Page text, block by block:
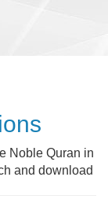
Noble Quran in
and download